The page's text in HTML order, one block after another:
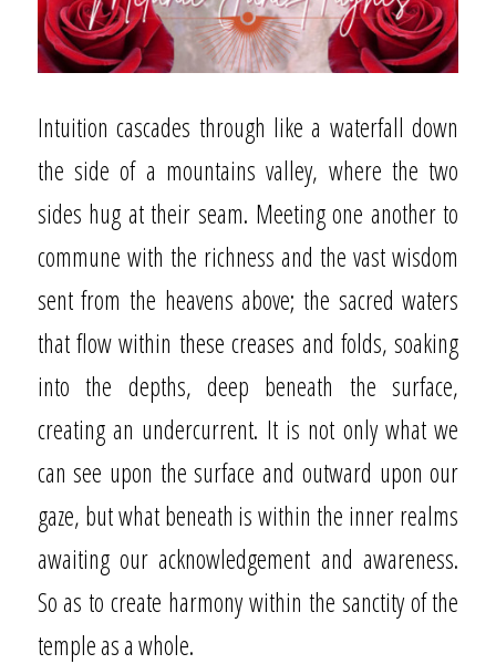
Intuition cascades through like a waterfall down
the side of a mountains valley, where the two
sides hug at their seam. Meeting one another to
commune with the richness and the vast wisdom
sent from the heavens above; the sacred waters
that flow within these creases and folds, soaking
into the depths, deep beneath the surface,
creating an undercurrent. It is not only what we
can see upon the surface and outward upon our
gaze, but what beneath is within the inner realms
awaiting our acknowledgement and awareness.
So as to create harmony within the sanctity of the
temple as a whole.